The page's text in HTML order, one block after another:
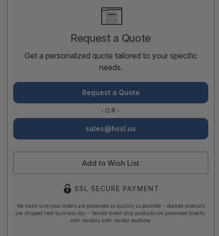
Request a Quote
Get a personalized quote tailored to your specific
needs.
Request a Quote
-OR-
sales@hssl.us
Add to Wish List
SSL SECURE PAYMENT
We make sure your orders are processed as quickly as possible - stocked products
are shipped next business day - Vendor direct ship products are processed directly
with vendors with vendor leadtime.